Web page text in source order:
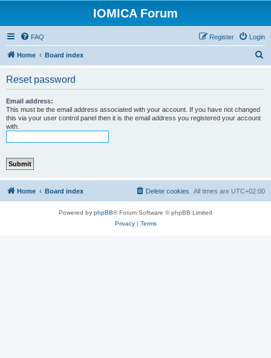
IOMICA Forum
FAQ Login
Register
Home Board index
Reset password
Email address:
This must be the email address associated with your account. If you have not changed
this via your user control panel then it is the email address you registered your account
with.
Home Board index All times are UTC+02:00
Delete cookies
Powered by phpBB® Forum Software © phpBB Limited
Privacy| Terms